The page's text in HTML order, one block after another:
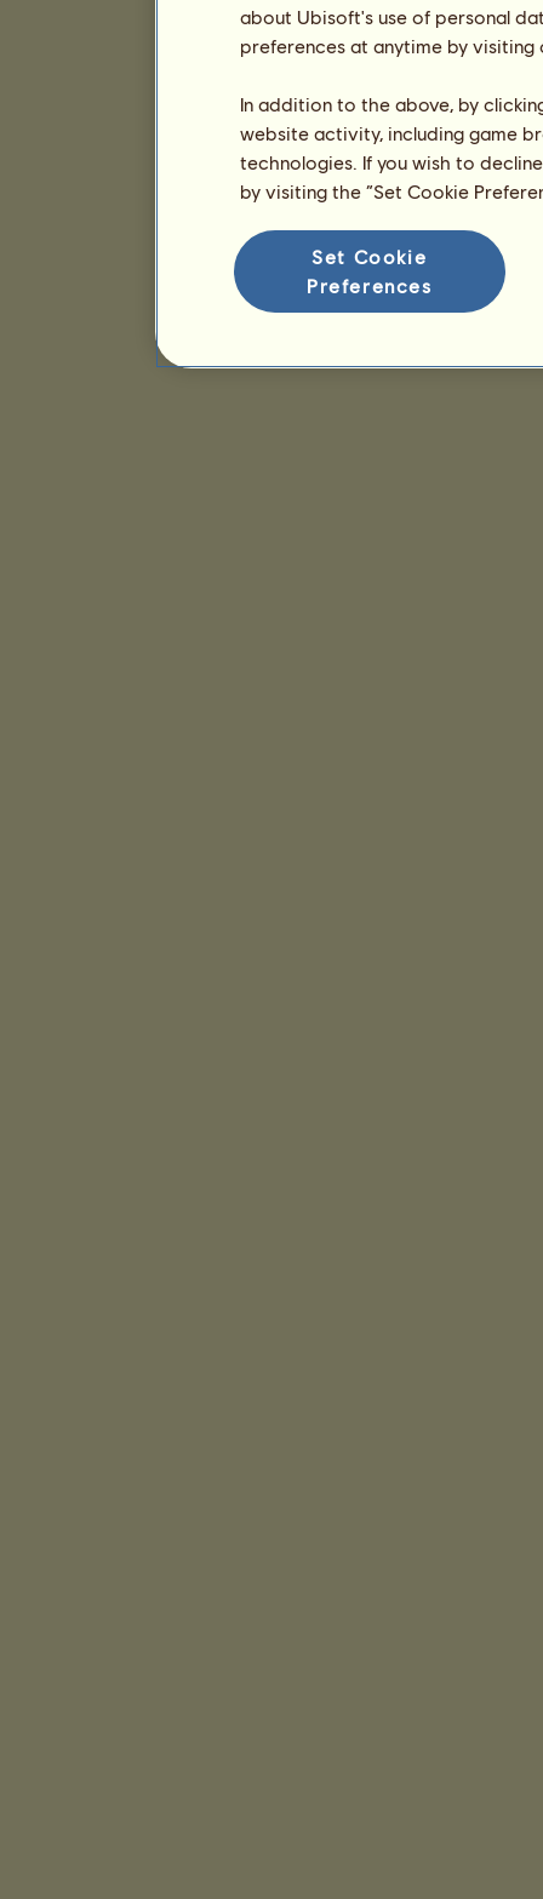
about Ubisoft's use of personal
preferences at anytime by
In addition to the above, by
website activity, including game
technologies. If you wish to
by visiting the “Set Cookie
Set Cookie
Preferences